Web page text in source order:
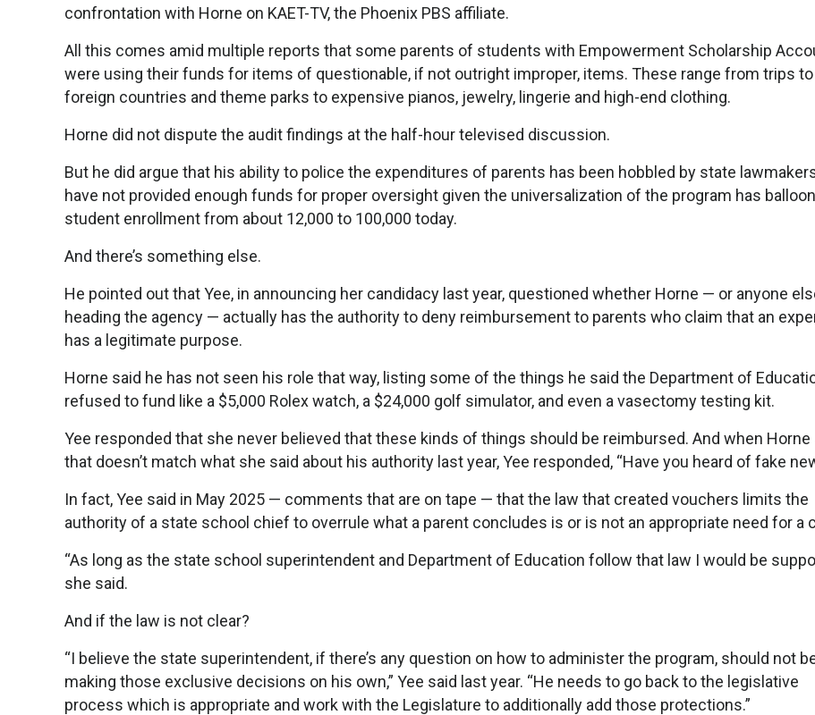
confrontation with Horne on KAET-TV, the Phoenix PBS affiliate.
All this comes amid multiple reports that some parents of students with Empowerment Scholarship
were using their funds for items of questionable, if not outright improper, items. These range from trips to
foreign countries and theme parks to expensive pianos, jewelry, lingerie and high-end clothing.
Horne did not dispute the audit findings at the half-hour televised discussion.
But he did argue that his ability to police the expenditures of parents has been hobbled by state
have not provided enough funds for proper oversight given the universalization of the program has
student enrollment from about 12,000 to 100,000 today.
And there’s something else.
He pointed out that Yee, in announcing her candidacy last year, questioned whether Horne — or anyone
heading the agency — actually has the authority to deny reimbursement to parents who claim that an
has a legitimate purpose.
Horne said he has not seen his role that way, listing some of the things he said the Department of
refused to fund like a $5,000 Rolex watch, a $24,000 golf simulator, and even a vasectomy testing kit.
Yee responded that she never believed that these kinds of things should be reimbursed. And when Horne
that doesn’t match what she said about his authority last year, Yee responded, “Have you heard of fake
In fact, Yee said in May 2025 — comments that are on tape — that the law that created vouchers limits the
authority of a state school chief to overrule what a parent concludes is or is not an appropriate need for a
“As long as the state school superintendent and Department of Education follow that law I would be
she said.
And if the law is not clear?
“I believe the state superintendent, if there’s any question on how to administer the program, should not
making those exclusive decisions on his own,” Yee said last year. “He needs to go back to the legislative
process which is appropriate and work with the Legislature to additionally add those protections.”